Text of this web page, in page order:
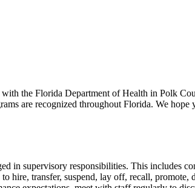
the Florida Department of Health in Polk
are recognized throughout Florida. We
in supervisory responsibilities. This
hire, transfer, suspend, lay off, recall,